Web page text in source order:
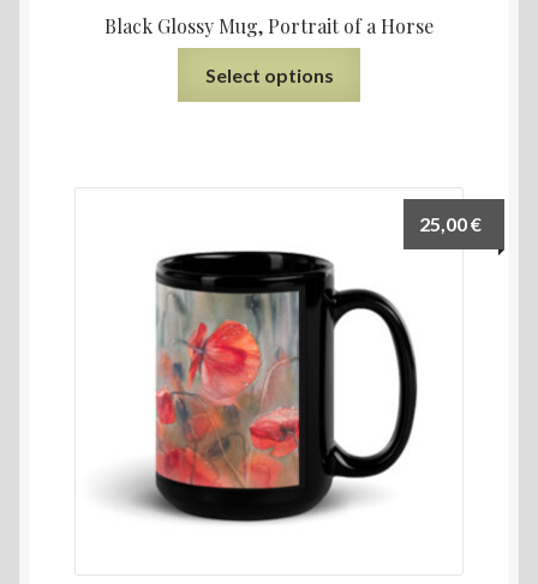
Black Glossy Mug, Portrait of a Horse
Select options
25,00€